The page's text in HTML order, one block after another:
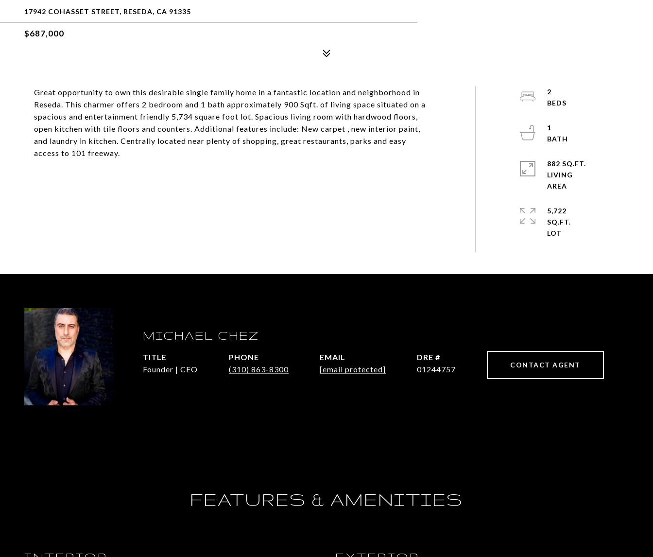
17942 COHASSET STREET, RESEDA, CA 91335
$687,000
Great opportunity to own this desirable single family home in a fantastic location and neighborhood in
Reseda. This charmer offers 2 bedroom and 1 bath approximately 900 Sqft. of living space situated on a
spacious and entertainment friendly 5,734 square foot lot. Spacious living room with hardwood floors,
open kitchen with tile floors and counters. Additional features include: New carpet , new interior paint,
and laundry in kitchen. Centrally located near plenty of shopping, great restaurants, parks and easy
access to 101 freeway.
2
1
882 SQ.FT.
LIVING
5,722
SQ.FT.
MICHAEL CHEZ
TITLE
Founder | CEO
PHONE
(310) 863-8300
EMAIL
[email protected]
DRE #
01244757
CONTACT AGENT
FEATURES & AMENITIES